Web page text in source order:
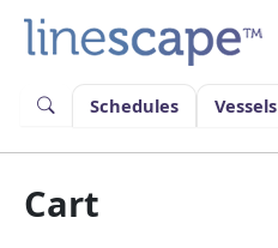
content
Schedules
Vessels
Cart